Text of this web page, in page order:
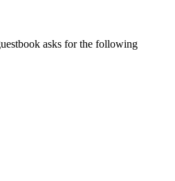
asks for the following